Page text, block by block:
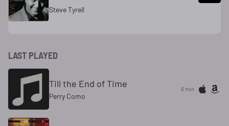
Steve Tyrell
LAST PLAYED
Till the End of Time
Perry Como
6 min